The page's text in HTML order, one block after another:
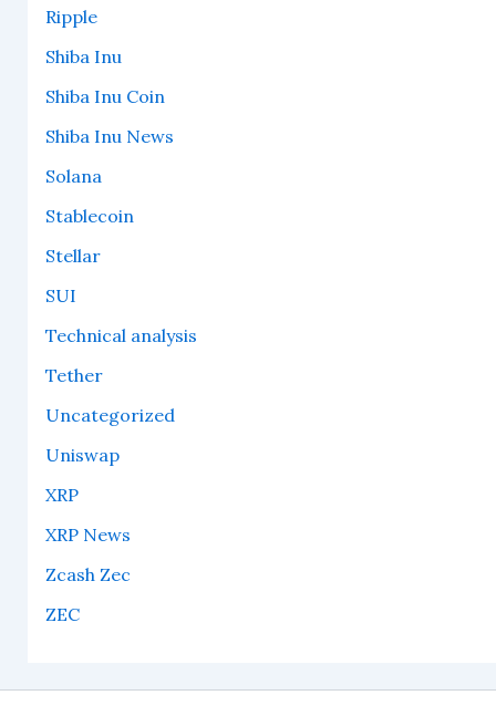
Ripple
Shiba Inu
Shiba Inu Coin
Shiba Inu News
Solana
Stablecoin
Stellar
SUI
Technical analysis
Tether
Uncategorized
Uniswap
XRP
XRP News
Zcash Zec
ZEC